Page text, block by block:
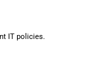
IT policies.